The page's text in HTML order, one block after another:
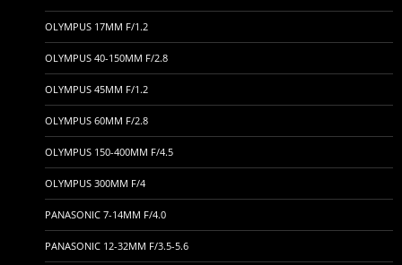
OLYMPUS 17MM F/1.2
OLYMPUS 40-150MM F/2.8
OLYMPUS 45MM F/1.2
OLYMPUS 60MM F/2.8
OLYMPUS 150-400MM F/4.5
OLYMPUS 300MM F/4
PANASONIC 7-14MM F/4.0
PANASONIC 12-32MM F/3.5-5.6